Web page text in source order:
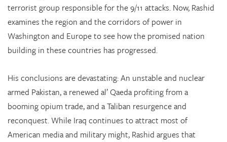
terrorist group responsible for the 9/11 attacks. Now, Rashid
examines the region and the corridors of power in
Washington and Europe to see how the promised nation
building in these countries has progressed.
His conclusions are devastating: An unstable and nuclear
armed Pakistan, a renewed al’ Qaeda profiting from a
booming opium trade, and a Taliban resurgence and
reconquest. While Iraq continues to attract most of
American media and military might, Rashid argues that